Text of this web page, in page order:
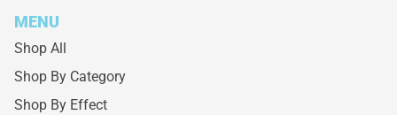
MENU
Shop All
Shop By Category
Shop By Effect